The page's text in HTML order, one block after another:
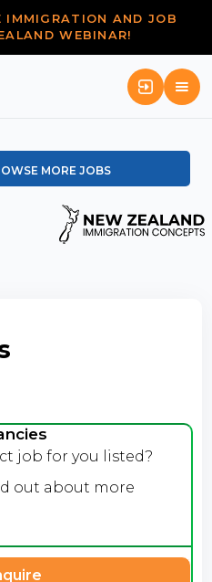
IMMIGRATION AND JOB
WEBINAR!
MORE JOBS
job for you listed?
out about more